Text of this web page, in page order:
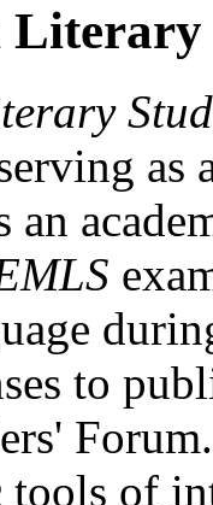
as
an
to
tools of